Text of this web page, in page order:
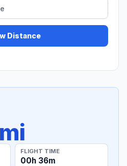
Distance
FLIGHT TIME
00h 36m